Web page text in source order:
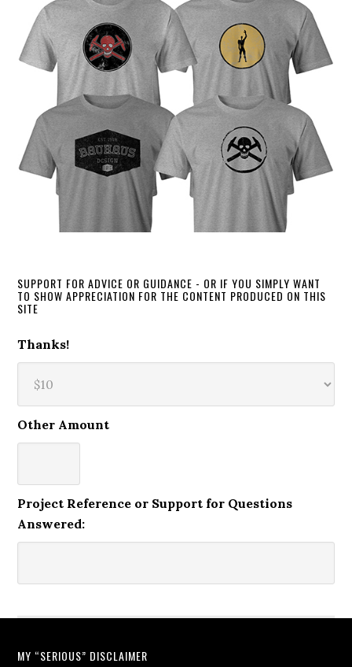
SUPPORT FOR ADVICE OR GUIDANCE - OR IF YOU SIMPLY WANT
TO SHOW APPRECIATION FOR THE CONTENT PRODUCED ON THIS
SITE
Thanks!
Other Amount
Project Reference or Support for Questions
Answered:
MY “SERIOUS” DISCLAIMER